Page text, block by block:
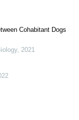
Cohabitant Dogs
, 2021